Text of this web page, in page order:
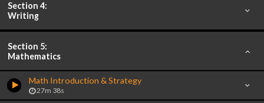
Section 4:
Writing
Section 5:
Mathematics
Math Introduction & Strategy
27m 38s